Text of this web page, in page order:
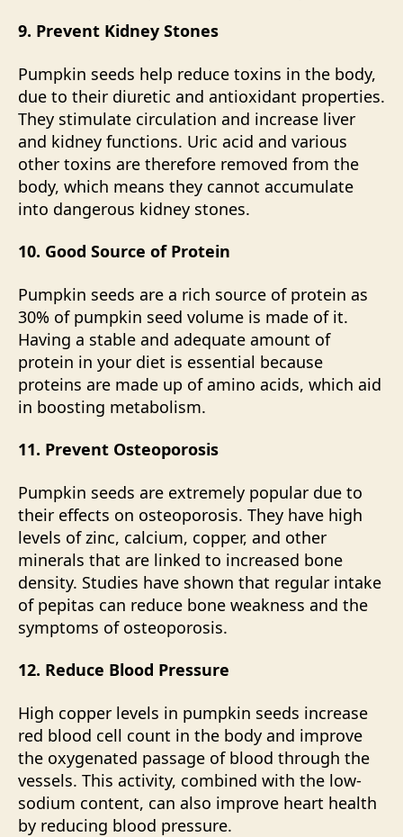
9. Prevent Kidney Stones
Pumpkin seeds help reduce toxins in the body,
due to their diuretic and antioxidant properties.
They stimulate circulation and increase liver
and kidney functions. Uric acid and various
other toxins are therefore removed from the
body, which means they cannot accumulate
into dangerous kidney stones.
10. Good Source of Protein
Pumpkin seeds are a rich source of protein as
30% of pumpkin seed volume is made of it.
Having a stable and adequate amount of
protein in your diet is essential because
proteins are made up of amino acids, which aid
in boosting metabolism.
11. Prevent Osteoporosis
Pumpkin seeds are extremely popular due to
their effects on osteoporosis. They have high
levels of zinc, calcium, copper, and other
minerals that are linked to increased bone
density. Studies have shown that regular intake
of pepitas can reduce bone weakness and the
symptoms of osteoporosis.
12. Reduce Blood Pressure
High copper levels in pumpkin seeds increase
red blood cell count in the body and improve
the oxygenated passage of blood through the
vessels. This activity, combined with the low-
sodium content, can also improve heart health
by reducing blood pressure.